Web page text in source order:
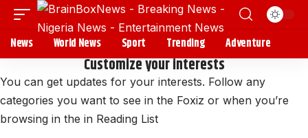
News World News Sport Trending Adventure
Customize your interests
You can get updates for your interests. Follow any
categories you want to see in the Foxiz or when you’re
browsing in the in Reading List